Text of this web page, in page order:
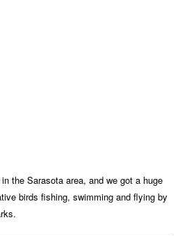
the Sarasota area, and we got a huge
birds fishing, swimming and flying by